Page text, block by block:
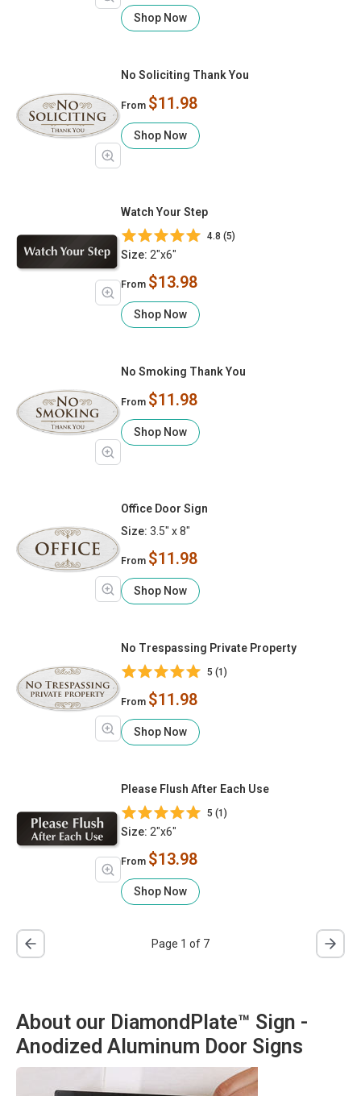
Shop Now
No Soliciting Thank You
From $11.98
Shop Now
Watch Your Step
4.8 (5)
Size: 2"x6"
From $13.98
Shop Now
No Smoking Thank You
From $11.98
Shop Now
Office Door Sign
Size: 3.5" x 8"
From $11.98
Shop Now
No Trespassing Private Property
5 (1)
From $11.98
Shop Now
Please Flush After Each Use
5 (1)
Size: 2"x6"
From $13.98
Shop Now
Page 1 of 7
About our DiamondPlate™ Sign -
Anodized Aluminum Door Signs